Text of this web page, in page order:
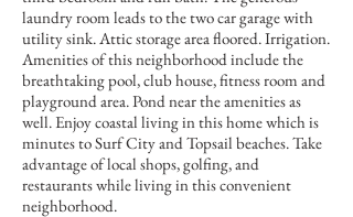
laundry room leads to the two car garage with
utility sink. Attic storage area floored. Irrigation.
Amenities of this neighborhood include the
breathtaking pool, club house, fitness room and
playground area. Pond near the amenities as
well. Enjoy coastal living in this home which is
minutes to Surf City and Topsail beaches. Take
advantage of local shops, golfing, and
restaurants while living in this convenient
neighborhood.